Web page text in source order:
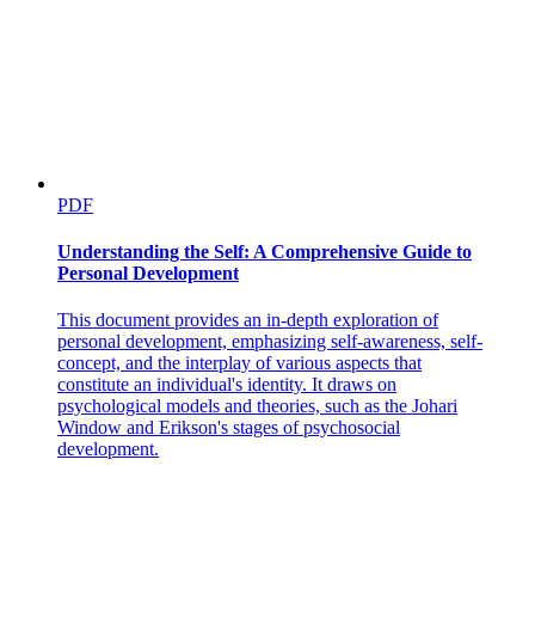
PDF
Understanding the Self: A Comprehensive Guide to
Personal Development
This document provides an in-depth exploration of
personal development, emphasizing self-awareness, self-
concept, and the interplay of various aspects that
constitute an individual's identity. It draws on
psychological models and theories, such as the Johari
Window and Erikson's stages of psychosocial
development.